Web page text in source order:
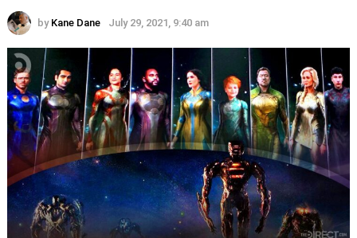
by Kane Dane July 29, 2021, 9:40 am